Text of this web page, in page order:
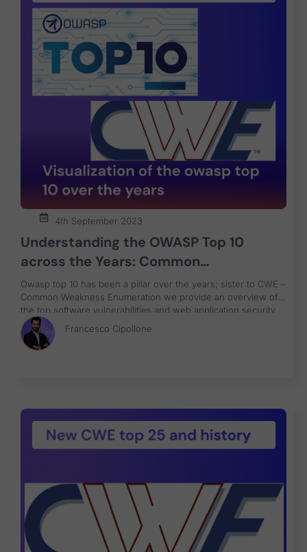
4th September 2023
Understanding the OWASP Top 10
across the Years: Common
Weaknesses and Notorious Attacks
Owasp top 10 has been a pillar over the years; sister to CWE –
Common Weakness Enumeration we provide an overview of
the top software vulnerabilities and web application security
risks with a data-driven approach focused on helping identify
what risk to fix first.
Francesco Cipollone